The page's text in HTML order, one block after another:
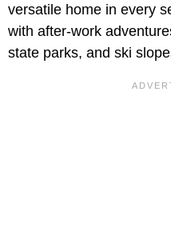
versatile home in every
with after-work
state parks, and ski